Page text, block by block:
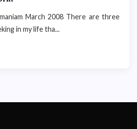
March 2008 There are three
in my life tha...